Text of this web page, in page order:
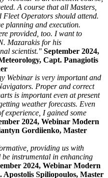
A course that all Masters,
Operators should attend.
planning and execution.
provided, too. I want to
Mazarakis for his
scientist." September 2024,
Capt. Panagiotis
Webinar is very important and
Proper and correct
is important even at present
weather forecasts. Even
experience, I gained some
2024, Webinar Modern
Gordiienko, Master
providing us with
instrumental in enhancing
2024, Webinar Modern
Spiliopoulos, Master